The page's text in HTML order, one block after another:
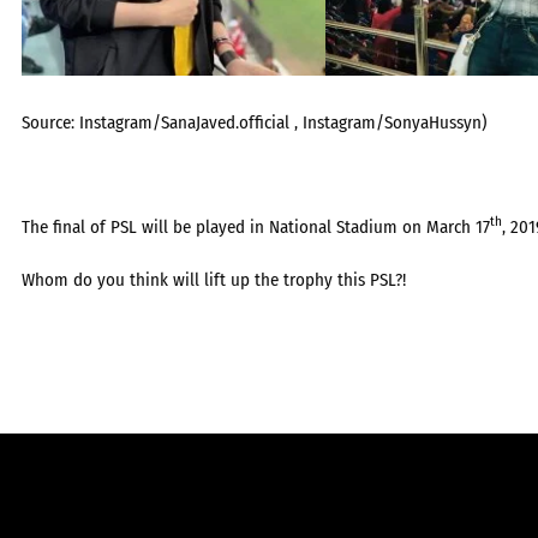
Source: Instagram/SanaJaved.official , Instagram/SonyaHussyn)
The final of PSL will be played in National Stadium on March 17th,
Whom do you think will lift up the trophy this PSL?!